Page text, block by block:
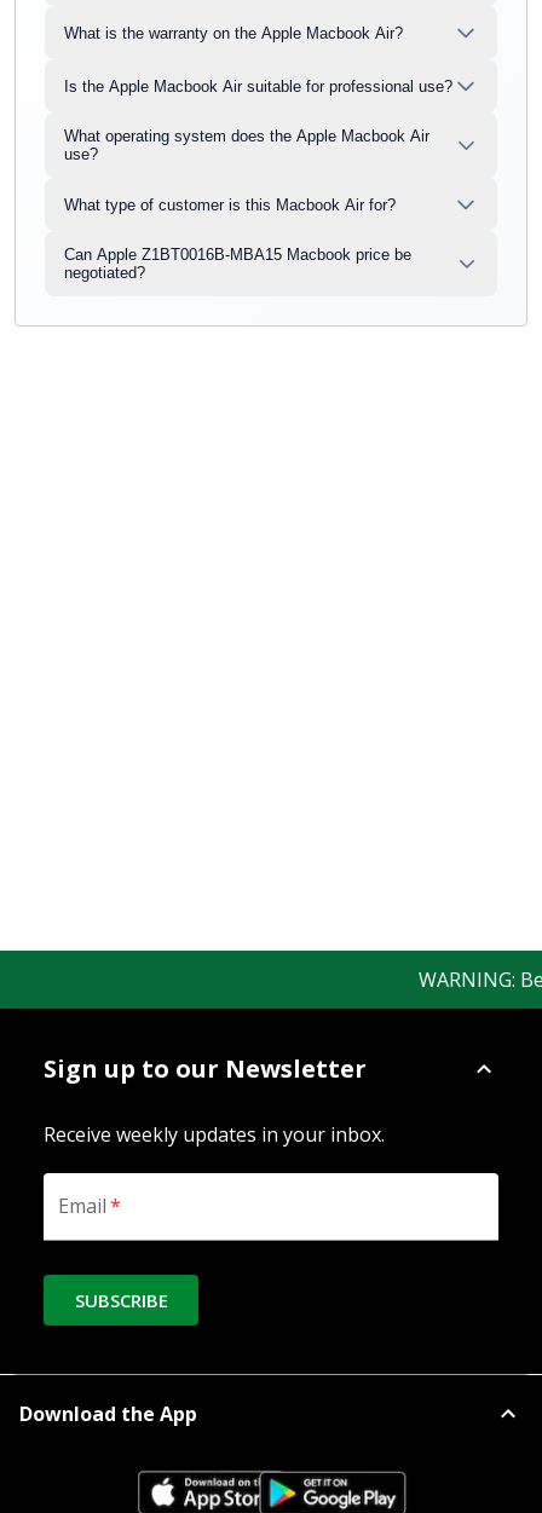
What is the warranty on the Apple Macbook Air?
Is the Apple Macbook Air suitable for professional use?
What operating system does the Apple Macbook Air
use?
What type of customer is this Macbook Air for?
Can Apple Z1BT0016B-MBA15 Macbook price be
negotiated?
WARNING:
Sign up to our Newsletter
Receive weekly updates in your inbox.
Email*
SUBSCRIBE
Download the App